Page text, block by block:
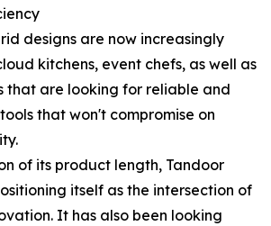
designs are now increasingly
kitchens, event chefs, as well as
that are looking for reliable and
that won't compromise on
of its product length, Tandoor
itself as the intersection of
It has also been looking